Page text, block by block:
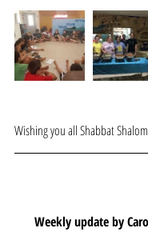
Wishing you all Shabbat
Weekly update by